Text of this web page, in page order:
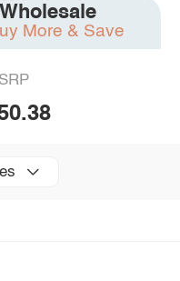
Wholesale
More & Save